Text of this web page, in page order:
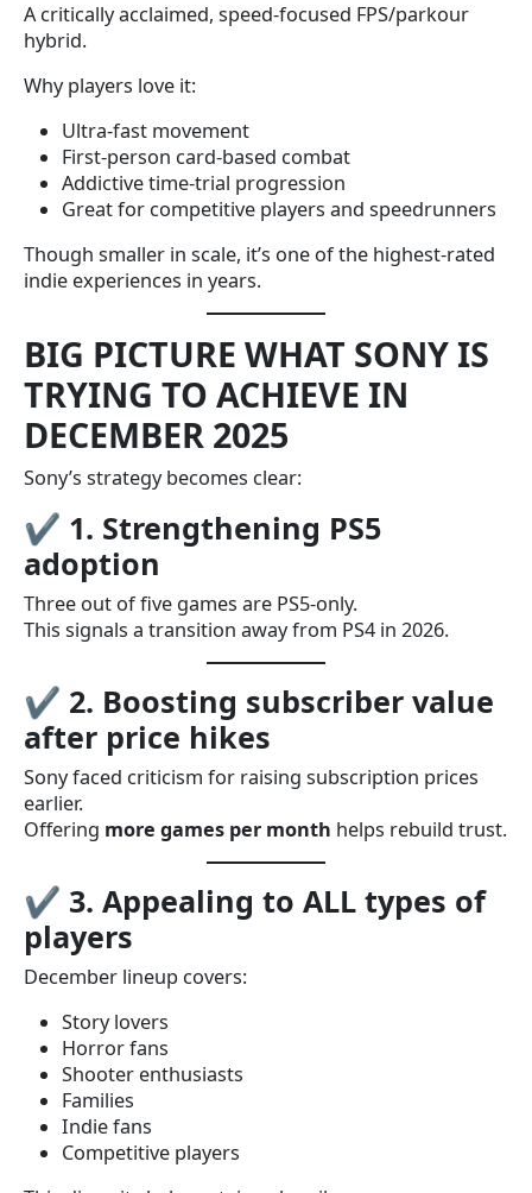
A critically acclaimed, speed-focused FPS/parkour
hybrid.
Why players love it:
Ultra-fast movement
First-person card-based combat
Addictive time-trial progression
Great for competitive players and speedrunners
Though smaller in scale, it’s one of the highest-rated
indie experiences in years.
BIG PICTURE WHAT SONY IS
TRYING TO ACHIEVE IN
DECEMBER 2025
Sony’s strategy becomes clear:
✔ 1. Strengthening PS5
adoption
Three out of five games are PS5-only.
This signals a transition away from PS4 in 2026.
✔ 2. Boosting subscriber value
after price hikes
Sony faced criticism for raising subscription prices
earlier.
Offering more games per month helps rebuild trust.
✔ 3. Appealing to ALL types of
players
December lineup covers:
Story lovers
Horror fans
Shooter enthusiasts
Families
Indie fans
Competitive players